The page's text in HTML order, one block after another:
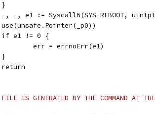
	}
_, _, e1 := Syscall6(SYS_REBOOT,
	use(unsafe.Pointer(_p0))
	if e1 != 0 {
		err = errnoErr(e1)
	}
	return
IS GENERATED BY THE COMMAND AT